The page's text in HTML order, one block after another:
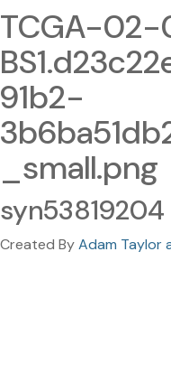
TCGA-02-
91b2-
_small.png
syn53819204
Created ByAdam Taylor